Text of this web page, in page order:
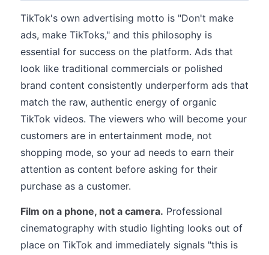
TikTok's own advertising motto is "Don't make
ads, make TikToks," and this philosophy is
essential for success on the platform. Ads that
look like traditional commercials or polished
brand content consistently underperform ads that
match the raw, authentic energy of organic
TikTok videos. The viewers who will become your
customers are in entertainment mode, not
shopping mode, so your ad needs to earn their
attention as content before asking for their
purchase as a customer.
Film on a phone, not a camera. Professional
cinematography with studio lighting looks out of
place on TikTok and immediately signals "this is